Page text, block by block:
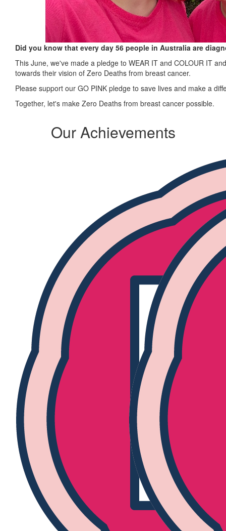
Did you know that every day 56 people in Australia are
This June, we've made a pledge to WEAR IT and COLOUR IT
towards their vision of Zero Deaths from breast cancer.
Please support our GO PINK pledge to save lives and make a
Together, let's make Zero Deaths from breast cancer possible.
Our Achievements